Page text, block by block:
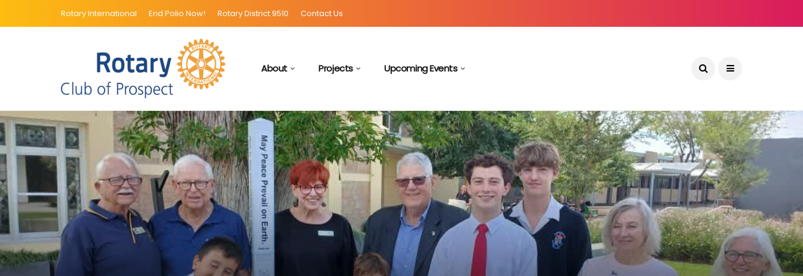
Rotary International End Polio Now! Rotary District 9510 Contact Us
About Projects Upcoming Events